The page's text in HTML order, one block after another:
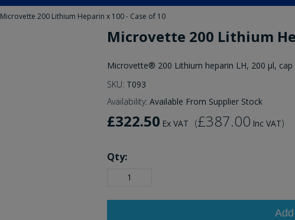
Microvette 200 Lithium Heparin x 100 - Case of 10
Microvette 200 Lithium
Microvette® 200 Lithium heparin LH, 200 µl,
SKU: T093
Availability: Available From Supplier Stock
£322.50 Ex VAT (£387.00 Inc VAT)
Qty: